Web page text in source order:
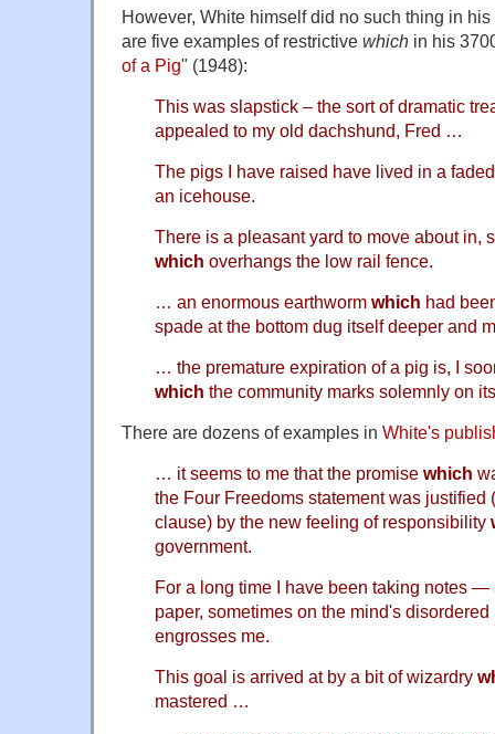
However, White himself did no such thing in
are five examples of restrictive which in his
of a Pig" (1948):
This was slapstick – the sort of dramatic
appealed to my old dachshund, Fred …
The pigs I have raised have lived in a
an icehouse.
There is a pleasant yard to move about in,
which overhangs the low rail fence.
… an enormous earthworm which had
spade at the bottom dug itself deeper and
… the premature expiration of a pig is, I
which the community marks solemnly on
There are dozens of examples in White's
… it seems to me that the promise which
the Four Freedoms statement was justified
clause) by the new feeling of responsibility
government.
For a long time I have been taking notes —
paper, sometimes on the mind's
engrosses me.
This goal is arrived at by a bit of wizardry
mastered …